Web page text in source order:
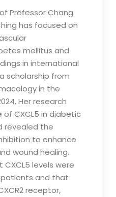
Professor Chang
has focused on
mellitus and
in international
scholarship from
in the
Her research
CXCL5 in diabetic
revealed the
to enhance
wound healing.
levels were
and that
receptor,